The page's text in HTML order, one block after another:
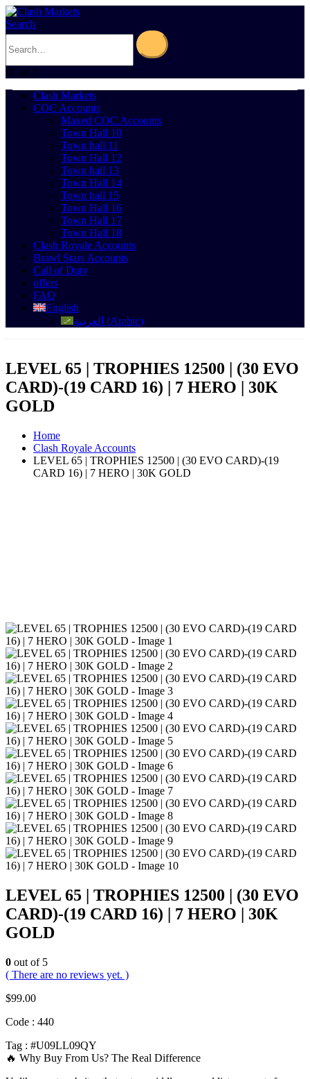
Search
0Cart 0
Clash Markets
COC Accounts
Maxed COC Accounts
Town Hall 10
Town hall 11
Town Hall 12
Town hall 13
Town Hall 14
Town hall 15
Town Hall 16
Town Hall 17
Town Hall 18
Clash Royale Accounts
Brawl Stars Accounts
Call of Duty
offers
FAQ
English
العربية (Arabic)
LEVEL 65 | TROPHIES 12500 | (30 EVO
CARD)-(19 CARD 16) | 7 HERO | 30K
GOLD
Home
Clash Royale Accounts
LEVEL 65 | TROPHIES 12500 | (30 EVO CARD)-(19
CARD 16) | 7 HERO | 30K GOLD
LEVEL 65 | TROPHIES 12500 | (30 EVO
CARD)-(19 CARD 16) | 7 HERO | 30K
GOLD
0 out of 5
( There are no reviews yet. )
$99.00
Code : 440
Tag : #U09LL09QY
🔥 Why Buy From Us? The Real Difference